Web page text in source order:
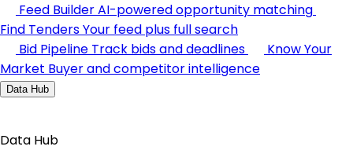
Feed BuilderAI-powered opportunity matching
Find TendersYour feed plus full search
Bid Pipeline Track bids and deadlines
Know Your
Market Buyer and competitor intelligence
Data Hub
Data Hub